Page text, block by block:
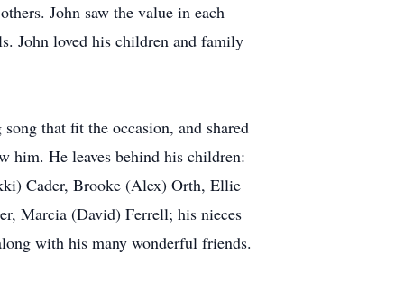
John saw the value in each
John loved his children and family
that fit the occasion, and shared
him. He leaves behind his children:
Cader, Brooke (Alex) Orth, Ellie
Marcia (David) Ferrell; his nieces
with his many wonderful friends.